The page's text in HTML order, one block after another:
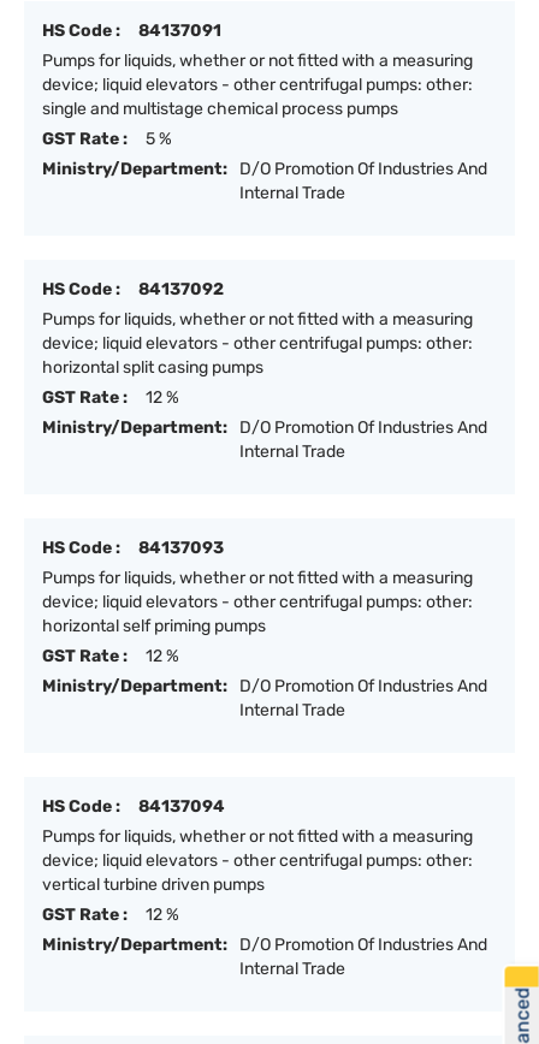
HS Code :
84137091
Pumps for liquids, whether or not fitted with a measuring
device; liquid elevators - other centrifugal pumps: other:
single and multistage chemical process pumps
GST Rate :
5 %
Ministry/Department:
D/O Promotion Of Industries And
Internal Trade
HS Code :
84137092
Pumps for liquids, whether or not fitted with a measuring
device; liquid elevators - other centrifugal pumps: other:
horizontal split casing pumps
GST Rate :
12 %
Ministry/Department:
D/O Promotion Of Industries And
Internal Trade
HS Code :
84137093
Pumps for liquids, whether or not fitted with a measuring
device; liquid elevators - other centrifugal pumps: other:
horizontal self priming pumps
GST Rate :
12 %
Ministry/Department:
D/O Promotion Of Industries And
Internal Trade
HS Code :
84137094
Pumps for liquids, whether or not fitted with a measuring
device; liquid elevators - other centrifugal pumps: other:
vertical turbine driven pumps
GST Rate :
12 %
Ministry/Department:
D/O Promotion Of Industries And
Internal Trade